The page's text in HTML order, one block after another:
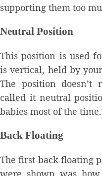
supporting them too
Neutral Position
This position is used
is vertical, held by
The position
called it neutral
babies most of the time.
Back Floating
The first back floating
were shown was